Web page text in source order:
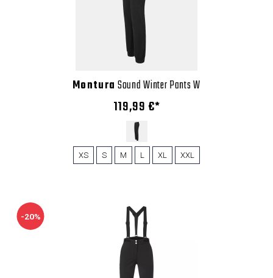
Montura Sound Winter Pants W
119,99 €*
XS S M L XL XXL
-20%